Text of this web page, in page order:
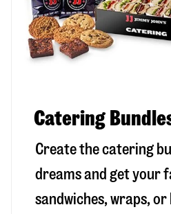
Catering
Create the catering
dreams and get your
sandwiches, wraps,